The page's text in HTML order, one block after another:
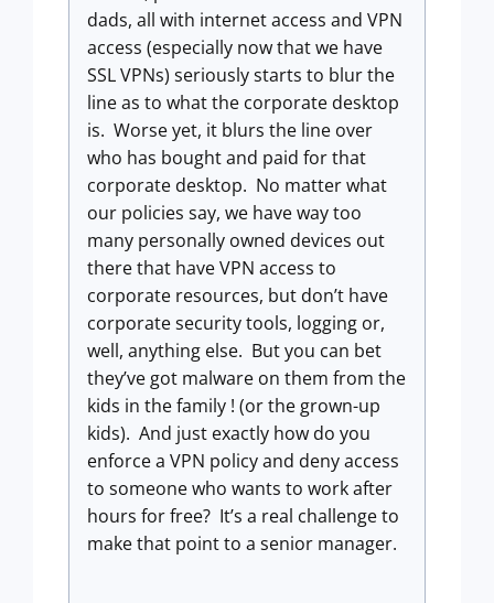
dads, all with internet access and VPN
access (especially now that we have
SSL VPNs) seriously starts to blur the
line as to what the corporate desktop
is. Worse yet, it blurs the line over
who has bought and paid for that
corporate desktop. No matter what
our policies say, we have way too
many personally owned devices out
there that have VPN access to
corporate resources, but don’t have
corporate security tools, logging or,
well, anything else. But you can bet
they’ve got malware on them from the
kids in the family ! (or the grown-up
kids). And just exactly how do you
enforce a VPN policy and deny access
to someone who wants to work after
hours for free? It’s a real challenge to
make that point to a senior manager.